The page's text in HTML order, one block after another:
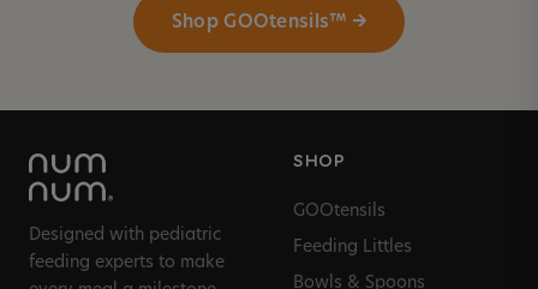
Shop GOOtensils™ →
Designed with pediatric
feeding experts to make
SHOP
GOOtensils
Feeding Littles
Bowls & Spoons